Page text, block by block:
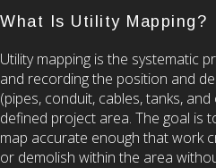
What Is Utility Mapping?
Utility mapping is the systematic
and recording the position and
(pipes, conduit, cables, tanks,
defined project area. The goal is
map accurate enough that work
or demolish within the area